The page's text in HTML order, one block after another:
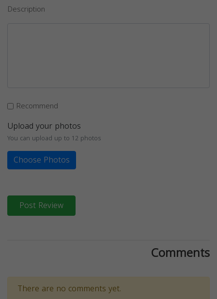
Description
Recommend
Upload your photos
You can upload up to 12 photos
Choose Photos
Post Review
Comments
There are no comments yet.